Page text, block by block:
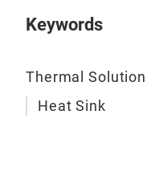
Keywords
Thermal Solution
Heat Sink